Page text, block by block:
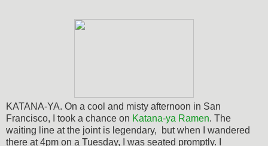
KATANA-YA. On a cool and misty afternoon in San
Francisco, I took a chance on Katana-ya Ramen. The
waiting line at the joint is legendary, but when I wandered
there at 4pm on a Tuesday, I was seated promptly. I